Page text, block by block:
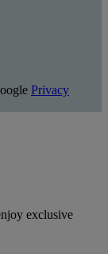
Privacy
exclusive